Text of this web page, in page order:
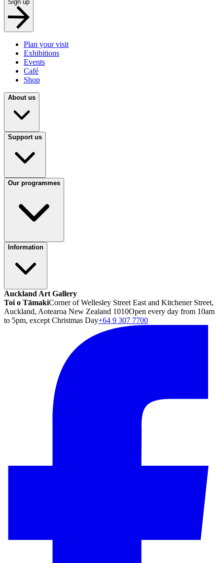
Sign up
Plan your visit
Exhibitions
Events
Café
Shop
About us
Support us
Our programmes
Information
Auckland Art Gallery
Toi o TāmakiCorner of Wellesley Street East and Kitchener Street,
Auckland, Aotearoa New Zealand 1010Open every day from 10am
to 5pm, except Christmas Day+64 9 307 7700